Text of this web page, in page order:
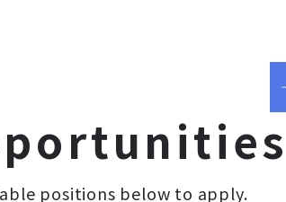
positions below to apply.